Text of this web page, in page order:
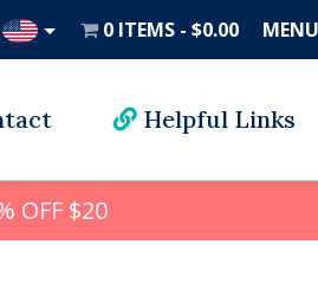
0 ITEMS $0.00
Helpful Links
OFF $20